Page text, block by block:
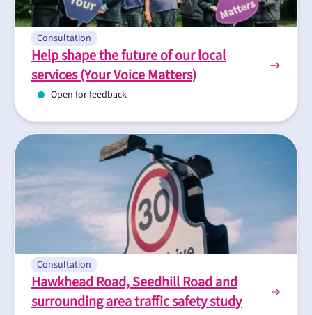
Consultation
Help shape the future of our local
services (Your Voice Matters)
Open for feedback
Consultation
Hawkhead Road, Seedhill Road and
surrounding area traffic safety study